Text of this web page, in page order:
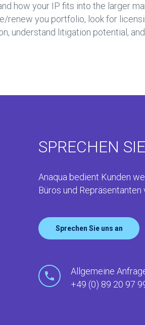
how your IP fits into the larger
renew you portfolio, look for
understand litigation potential,
SPRECHEN
Anaqua bedient Kunden
Büros und Repräsentanten
Sprechen Sie uns an
Allgemeine
+49 (0) 89 20 97